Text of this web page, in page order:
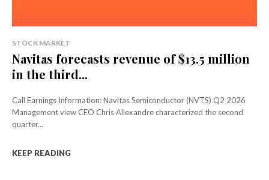
STOCK MARKET
Navitas forecasts revenue of $13.5 million
in the third...
Call Earnings Information: Navitas Semiconductor (NVTS) Q2 2026
Management view CEO Chris Allexandre characterized the second
quarter...
KEEP READING